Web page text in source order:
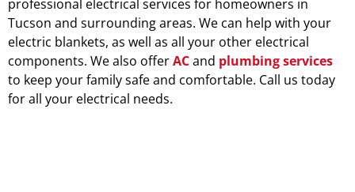
professional electrical services for homeowners in
Tucson and surrounding areas. We can help with your
electric blankets, as well as all your other electrical
components. We also offerACand plumbing services
to keep your family safe and comfortable. Call us today
for all your electrical needs.